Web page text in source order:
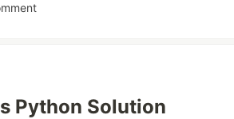
Python Solution